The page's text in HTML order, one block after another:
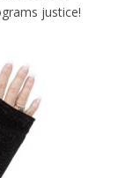
justice!